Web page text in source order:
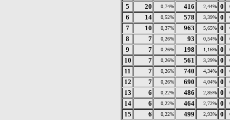
5 20 0,74% 416 2,44% 0
6 14 0,52% 578 3,39% 0
7 10 0,37% 963 5,65% 0
8 7 0,26% 93 0,54% 0
9 7 0,26% 198 1,16% 0
10 7 0,26% 561 3,29% 0
11 7 0,26% 740 4,34% 0
12 7 0,26% 690 4,04% 0
13 6 0,22% 486 2,85% 0
14 6 0,22% 464 2,72% 0
15 6 0,22% 499 2,93% 0